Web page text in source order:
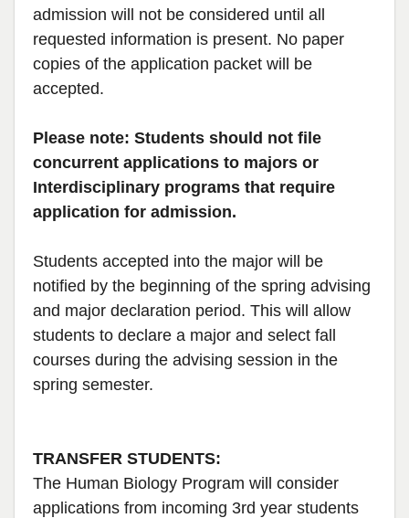
admission will not be considered until all
requested information is present. No paper
copies of the application packet will be
accepted.
Please note: Students should not file
concurrent applications to majors or
Interdisciplinary programs that require
application for admission.
Students accepted into the major will be
notified by the beginning of the spring advising
and major declaration period. This will allow
students to declare a major and select fall
courses during the advising session in the
spring semester.
TRANSFER STUDENTS:
The Human Biology Program will consider
applications from incoming 3rd year students